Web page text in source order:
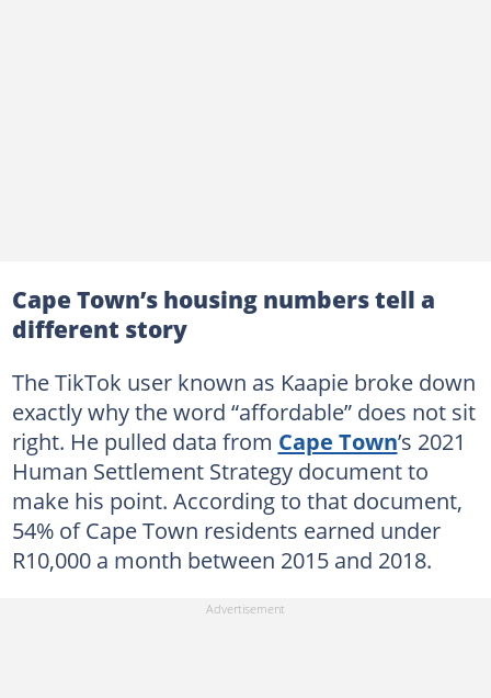
Cape Town’s housing numbers tell a
different story
The TikTok user known as Kaapie broke down
exactly why the word “affordable” does not sit
right. He pulled data from Cape Town’s 2021
Human Settlement Strategy document to
make his point. According to that document,
54% of Cape Town residents earned under
R10,000 a month between 2015 and 2018.